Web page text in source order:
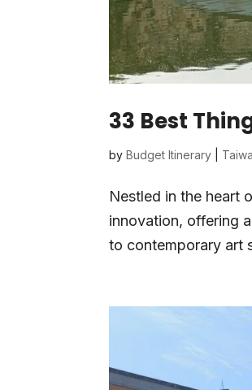
33 Best
byBudget Itinerary
Nestled in the heart
innovation, offering
to contemporary art